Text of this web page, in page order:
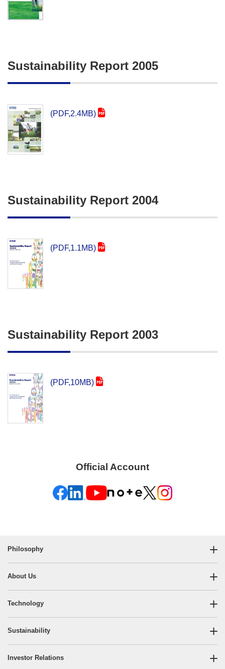
Sustainability Report 2005
(PDF,2.4MB)
Sustainability Report 2004
(PDF,1.1MB)
Sustainability Report 2003
(PDF,10MB)
Official Account
Philosophy
About Us
Technology
Sustainability
Investor Relations